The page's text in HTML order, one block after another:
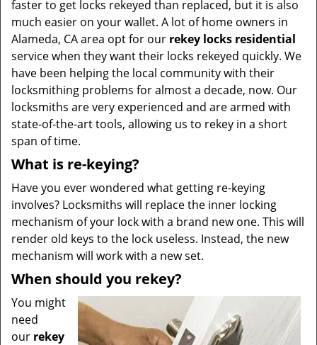
i
n
faster to get locks rekeyed than replaced, but it is also
much easier on your wallet. A lot of home owners in
Alameda, CA area opt for our rekey locks residential
service when they want their locks rekeyed quickly. We
have been helping the local community with their
locksmithing problems for almost a decade, now. Our
locksmiths are very experienced and are armed with
state-of-the-art tools, allowing us to rekey in a short
span of time.
What is re-keying?
Have you ever wondered what getting re-keying
involves? Locksmiths will replace the inner locking
mechanism of your lock with a brand new one. This will
render old keys to the lock useless. Instead, the new
mechanism will work with a new set.
When should you rekey?
You might
need
our rekey